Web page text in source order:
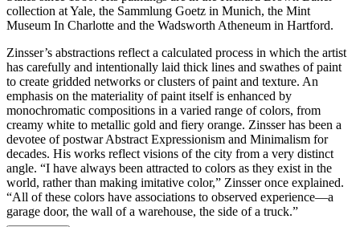
collection at Yale, the Sammlung Goetz in Munich, the Mint
Museum In Charlotte and the Wadsworth Atheneum in Hartford.
Zinsser’s abstractions reflect a calculated process in which the artist
has carefully and intentionally laid thick lines and swathes of paint
to create gridded networks or clusters of paint and texture. An
emphasis on the materiality of paint itself is enhanced by
monochromatic compositions in a varied range of colors, from
creamy white to metallic gold and fiery orange. Zinsser has been a
devotee of postwar Abstract Expressionism and Minimalism for
decades. His works reflect visions of the city from a very distinct
angle. “I have always been attracted to colors as they exist in the
world, rather than making imitative color,” Zinsser once explained.
“All of these colors have associations to observed experience—a
garage door, the wall of a warehouse, the side of a truck.”